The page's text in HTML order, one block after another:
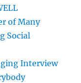
of Many
Social
Interview